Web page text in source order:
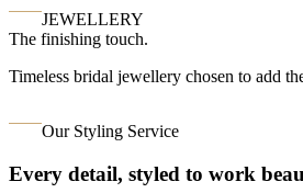
JEWELLERY
The finishing touch.
Timeless bridal jewellery chosen to add
Our Styling Service
Every detail, styled to work